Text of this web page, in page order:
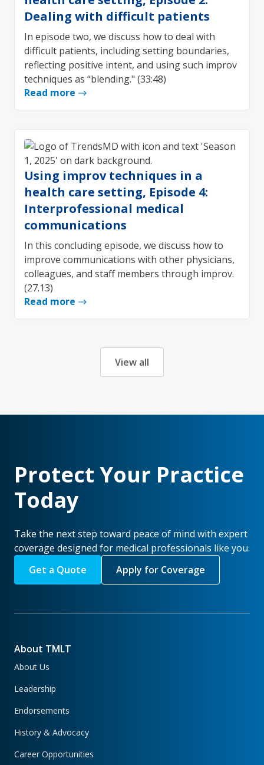
Dealing with difficult patients
In episode two, we discuss how to deal with
difficult patients, including setting boundaries,
reflecting positive intent, and using such improv
techniques as “blending." (33:48)
Read more
Using improv techniques in a
health care setting, Episode 4:
Interprofessional medical
communications
In this concluding episode, we discuss how to
improve communications with other physicians,
colleagues, and staff members through improv.
(27.13)
Read more
View all
Protect Your Practice
Today
Take the next step toward peace of mind with expert
coverage designed for medical professionals like you.
Get a Quote
Apply for Coverage
About TMLT
About Us
Leadership
Endorsements
History & Advocacy
Career Opportunities